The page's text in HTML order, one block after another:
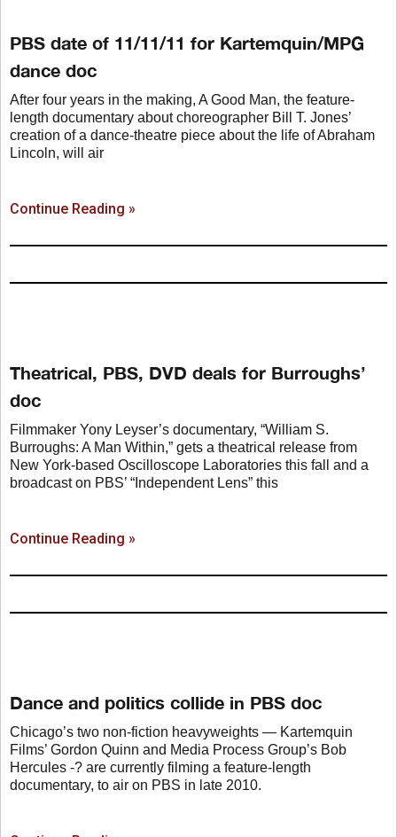
PBS date of 11/11/11 for Kartemquin/MPG
dance doc
After four years in the making, A Good Man, the feature-
length documentary about choreographer Bill T. Jones’
creation of a dance-theatre piece about the life of Abraham
Lincoln, will air
Continue Reading »
Theatrical, PBS, DVD deals for Burroughs’
doc
Filmmaker Yony Leyser’s documentary, “William S.
Burroughs: A Man Within,” gets a theatrical release from
New York-based Oscilloscope Laboratories this fall and a
broadcast on PBS’ “Independent Lens” this
Continue Reading »
Dance and politics collide in PBS doc
Chicago’s two non-fiction heavyweights — Kartemquin
Films’ Gordon Quinn and Media Process Group’s Bob
Hercules -? are currently filming a feature-length
documentary, to air on PBS in late 2010.